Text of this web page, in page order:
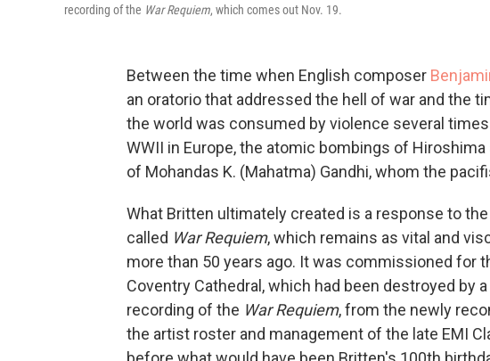
recording of the War Requiem, which comes out Nov. 19.
Between the time when English composer
an oratorio that addressed the hell of war and the
the world was consumed by violence several
WWII in Europe, the atomic bombings of
of Mohandas K. (Mahatma) Gandhi, whom the
What Britten ultimately created is a response to
called War Requiem, which remains as vital and
more than 50 years ago. It was commissioned for
Coventry Cathedral, which had been destroyed by
recording of the War Requiem, from the newly
the artist roster and management of the late EMI